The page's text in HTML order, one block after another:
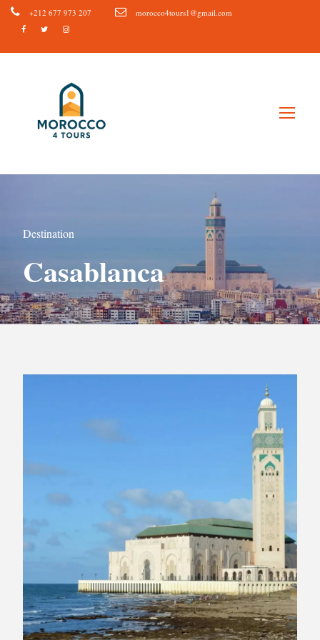
+212 677 973 207 morocco4tours1@gmail.com
Destination
Casablanca